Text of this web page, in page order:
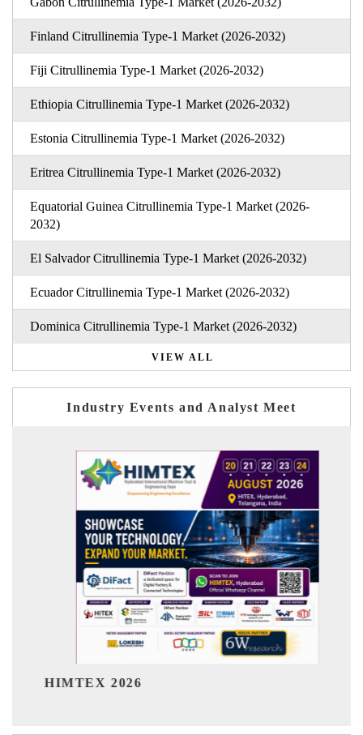
Finland Citrullinemia Type-1 Market (2026-2032)
Fiji Citrullinemia Type-1 Market (2026-2032)
Ethiopia Citrullinemia Type-1 Market (2026-2032)
Estonia Citrullinemia Type-1 Market (2026-2032)
Eritrea Citrullinemia Type-1 Market (2026-2032)
Equatorial Guinea Citrullinemia Type-1 Market (2026-
2032)
El Salvador Citrullinemia Type-1 Market (2026-2032)
Ecuador Citrullinemia Type-1 Market (2026-2032)
Dominica Citrullinemia Type-1 Market (2026-2032)
VIEW ALL
Industry Events and Analyst Meet